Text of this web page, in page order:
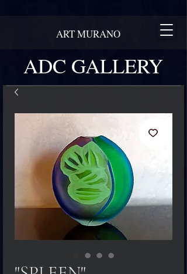
ADC GALLERY
ART MURANO